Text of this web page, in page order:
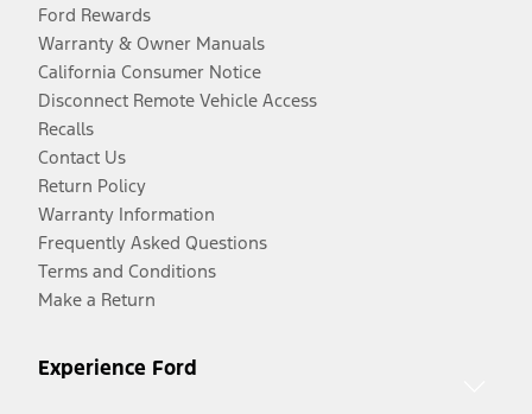
Ford Rewards
Warranty & Owner Manuals
California Consumer Notice
Disconnect Remote Vehicle Access
Recalls
Contact Us
Return Policy
Warranty Information
Frequently Asked Questions
Terms and Conditions
Make a Return
Experience Ford